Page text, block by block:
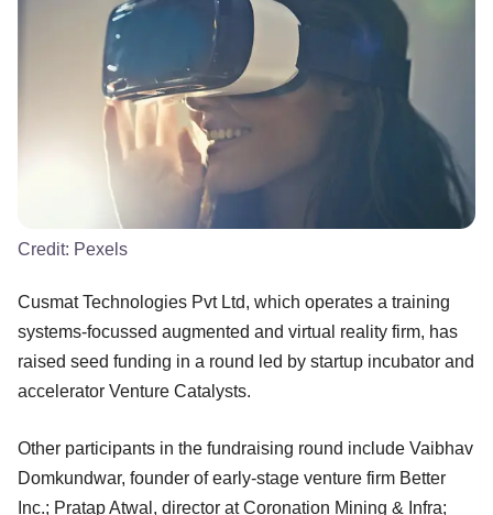
Credit: Pexels
Cusmat Technologies Pvt Ltd, which operates a training
systems-focussed augmented and virtual reality firm, has
raised seed funding in a round led by startup incubator and
accelerator Venture Catalysts.
Other participants in the fundraising round include Vaibhav
Domkundwar, founder of early-stage venture firm Better
Inc.; Pratap Atwal, director at Coronation Mining & Infra;